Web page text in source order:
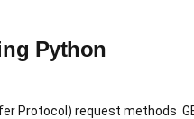
Python
Protocol) request methods